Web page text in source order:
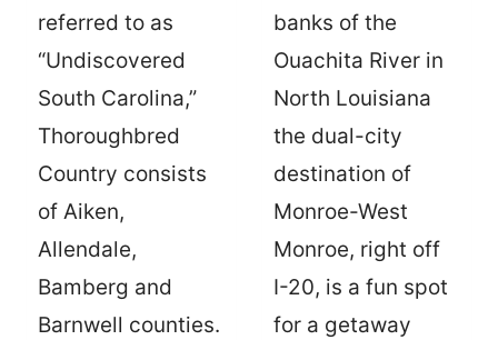
referred to as
“Undiscovered
South Carolina,”
Thoroughbred
Country consists
of Aiken,
Allendale,
Bamberg and
Barnwell counties.
banks of the
Ouachita River in
North Louisiana
the dual-city
destination of
Monroe-West
Monroe, right off
I-20, is a fun spot
for a getaway